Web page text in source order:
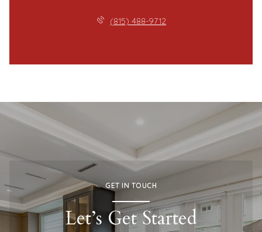
(815) 488-9712
GET IN TOUCH
Let’s Get Started